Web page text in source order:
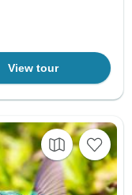
View tour